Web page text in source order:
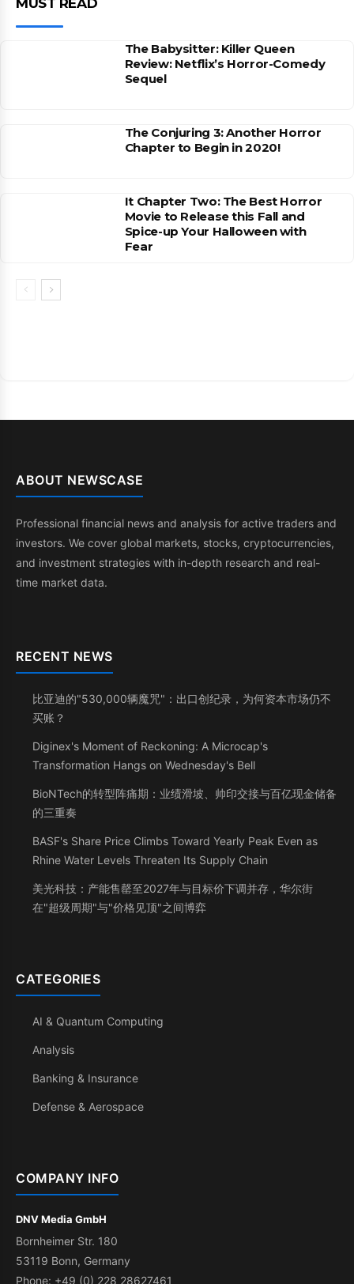
MUST READ
The Babysitter: Killer Queen
Review: Netflix’s Horror-Comedy
Sequel
The Conjuring 3: Another Horror
Chapter to Begin in 2020!
It Chapter Two: The Best Horror
Movie to Release this Fall and
Spice-up Your Halloween with
Fear
ABOUT NEWSCASE
Professional financial news and analysis for active traders and
investors. We cover global markets, stocks, cryptocurrencies,
and investment strategies with in-depth research and real-
time market data.
RECENT NEWS
比亚迪的"530,000辆魔咒"：出口创纪录，为何资本市场仍不
买账？
Diginex's Moment of Reckoning: A Microcap's
Transformation Hangs on Wednesday's Bell
BioNTech的转型阵痛期：业绩滑坡、帅印交接与百亿现金储备
的三重奏
BASF's Share Price Climbs Toward Yearly Peak Even as
Rhine Water Levels Threaten Its Supply Chain
美光科技：产能售罄至2027年与目标价下调并存，华尔街
在"超级周期"与"价格见顶"之间博弈
CATEGORIES
AI & Quantum Computing
Analysis
Banking & Insurance
Defense & Aerospace
COMPANY INFO
DNV Media GmbH
Bornheimer Str. 180
53119 Bonn, Germany
Phone: +49 (0) 228 28627461